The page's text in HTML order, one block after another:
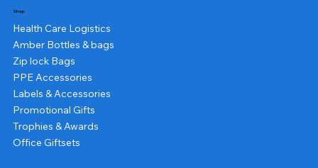
Shop
Health Care Logistics
Amber Bottles & bags
Zip lock Bags
PPE Accessories
Labels & Accessories
Promotional Gifts
Trophies & Awards
Office Giftsets